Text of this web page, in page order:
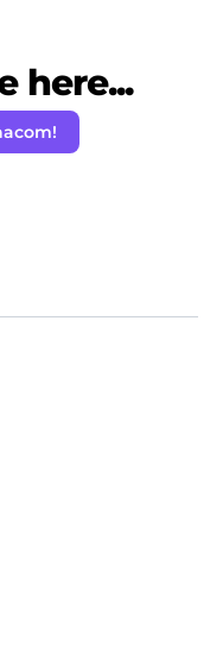
here...